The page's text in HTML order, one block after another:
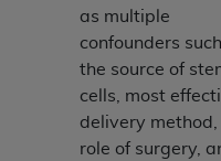
as multiple
confounders
the source of
cells, most
delivery method,
role of surgery,
includes
("CDT"), which is
and/or computer data
computer software
software
which was